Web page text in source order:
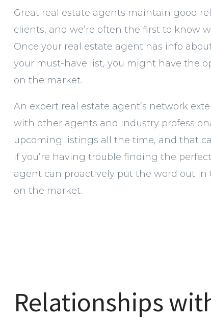
Great real estate agents maintain good
clients, and we’re often the first to know
Once your real estate agent has info
your must-have list, you might have the
on the market.
An expert real estate agent’s network
with other agents and industry
upcoming listings all the time, and that
if you’re having trouble finding the
agent can proactively put the word out
on the market.
Relationships